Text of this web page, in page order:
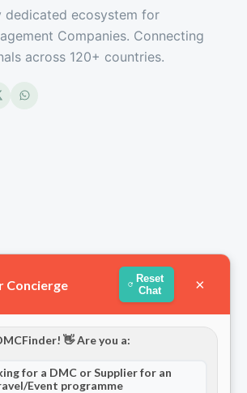
dedicated ecosystem for
Companies. Connecting
across 120+ countries.
Concierge
Reset
Chat
×
👋 Are you a:
for a DMC or Supplier for an
Event programme